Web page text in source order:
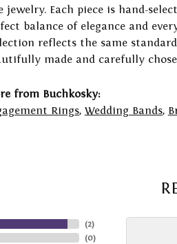
jewelry. Each piece is hand-
balance of elegance and
reflects the same
made and carefully
from Buchkosky:
Rings, Wedding Bands,
(2)
(0)